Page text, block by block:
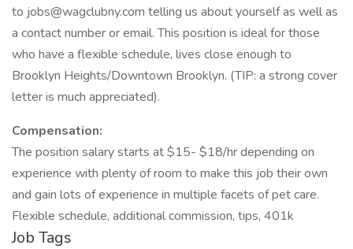
to jobs@wagclubny.com telling us about yourself as well as
a contact number or email. This position is ideal for those
who have a flexible schedule, lives close enough to
Brooklyn Heights/Downtown Brooklyn. (TIP: a strong cover
letter is much appreciated).
Compensation:
The position salary starts at $15- $18/hr depending on
experience with plenty of room to make this job their own
and gain lots of experience in multiple facets of pet care.
Flexible schedule, additional commission, tips, 401k
Job Tags